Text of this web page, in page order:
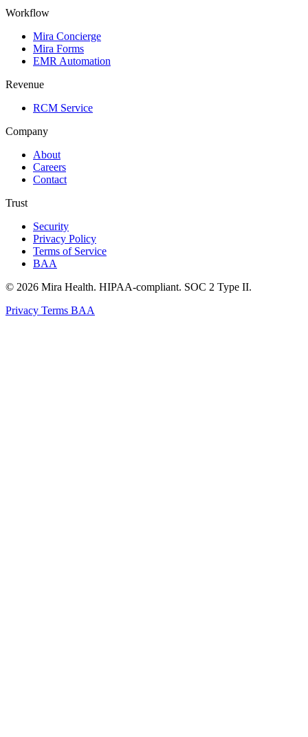
Workflow
Mira Concierge
Mira Forms
EMR Automation
Revenue
RCM Service
Company
About
Careers
Contact
Trust
Security
Privacy Policy
Terms of Service
BAA
© 2026 Mira Health. HIPAA-compliant. SOC 2 Type II.
Privacy Terms BAA